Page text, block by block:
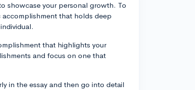
showcase your personal growth. To
that holds deep
that highlights your
and focus on one that
in the essay and then go into detail